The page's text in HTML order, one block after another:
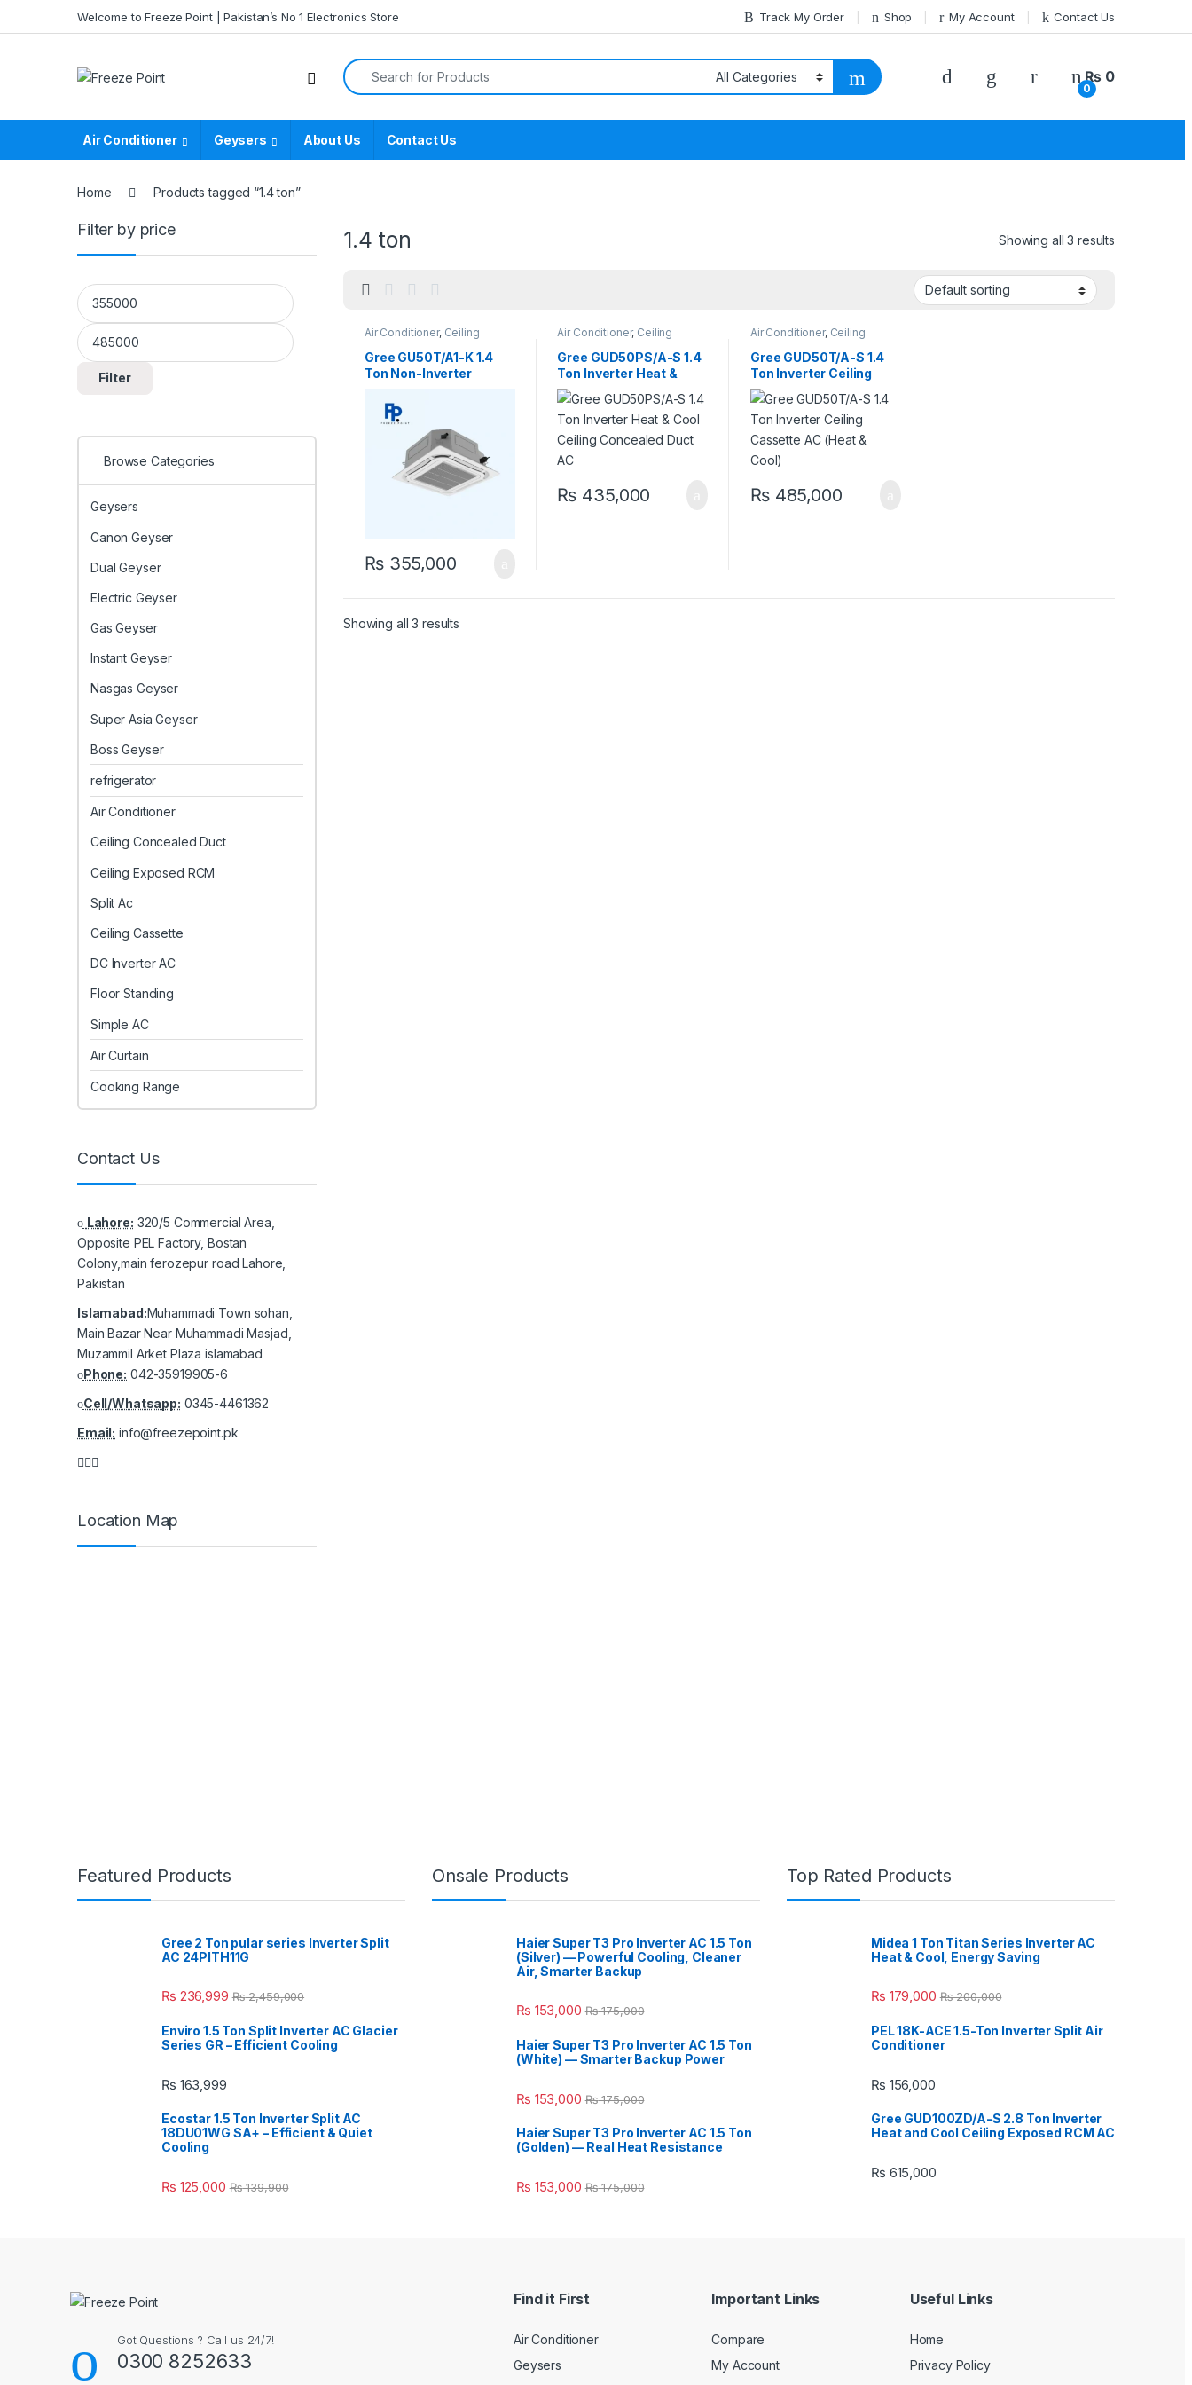
Welcome to Freeze Point | Pakistan’s No 1 Electronics Store Track My Order Shop My Account Contact Us
Search for:
0
₨ 0
Air Conditioner Geysers About Us Contact Us
Home Products tagged “1.4 ton”
1.4 ton Showing all 3 results
Air Conditioner, Ceiling
Gree Ceiling
Cassette
Gree GU50T/A1-K 1.4
Ton Non-Inverter
(Heat & Cool)
₨355,000
Air Conditioner, Ceiling
Gree GUD50PS/A-S 1.4
Ton Inverter Heat &
Cool Ceiling Concealed
Duct AC
₨ 435,000
Air Conditioner, Ceiling
Gree Ceiling
Cassette
Gree GUD50T/A-S 1.4
Ton Inverter Ceiling
Cassette AC (Heat &
Cool)
₨485,000
Showing all 3 results
Filter by price
Min price
Max price
Filter
Browse Categories
Geysers
Canon Geyser
Dual Geyser
Electric Geyser
Gas Geyser
Instant Geyser
Nasgas Geyser
Super Asia Geyser
Boss Geyser
refrigerator
Air Conditioner
Ceiling Concealed Duct
Ceiling Exposed RCM
Split Ac
Ceiling Cassette
DC Inverter AC
Floor Standing
Simple AC
Air Curtain
Cooking Range
Contact Us
Lahore: 320/5 Commercial Area,
Opposite PEL Factory, Bostan
Colony,main ferozepur road Lahore,
Pakistan
Islamabad:Muhammadi Town sohan,
Main Bazar Near Muhammadi Masjad,
Muzammil Arket Plaza islamabad
Phone: 042-35919905-6
Cell/Whatsapp: 0345-4461362
Email: info@freezepoint.pk
Location Map
Featured Products
Gree 2 Ton pular series Inverter Split
AC 24PITH11G
₨ 236,999 ₨2,459,000
Enviro 1.5 Ton Split Inverter AC Glacier
Series GR – Efficient Cooling
₨ 163,999
Ecostar 1.5 Ton Inverter Split AC
18DU01WG SA+ – Efficient & Quiet
Cooling
₨ 125,000 ₨139,900
Onsale Products
Haier Super T3 Pro Inverter AC 1.5 Ton
(Silver) — Powerful Cooling, Cleaner
Air, Smarter Backup
₨ 153,000 ₨175,000
Haier Super T3 Pro Inverter AC 1.5 Ton
(White) — Smarter Backup Power
₨ 153,000 ₨175,000
Haier Super T3 Pro Inverter AC 1.5 Ton
(Golden) — Real Heat Resistance
₨ 153,000 ₨175,000
Top Rated Products
Midea 1 Ton Titan Series Inverter AC
Heat & Cool, Energy Saving
₨ 179,000 ₨200,000
PEL 18K-ACE 1.5-Ton Inverter Split Air
Conditioner
₨ 156,000
Gree GUD100ZD/A-S 2.8 Ton Inverter
Heat and Cool Ceiling Exposed RCM AC
₨ 615,000
Got Questions ? Call us 24/7!
0300 8252633
Find it First
Air Conditioner
Geysers
Important Links
Compare
My Account
Useful Links
Home
Privacy Policy